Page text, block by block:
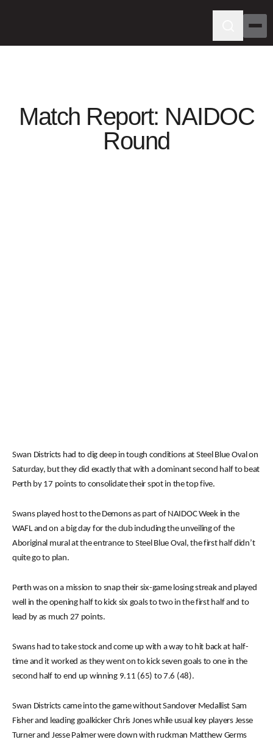
Match Report: NAIDOC
Round
Swan Districts had to dig deep in tough conditions at Steel Blue Oval on
Saturday, but they did exactly that with a dominant second half to beat
Perth by 17 points to consolidate their spot in the top five.
Swans played host to the Demons as part of NAIDOC Week in the
WAFL and on a big day for the club including the unveiling of the
Aboriginal mural at the entrance to Steel Blue Oval, the first half didn’t
quite go to plan.
Perth was on a mission to snap their six-game losing streak and played
well in the opening half to kick six goals to two in the first half and to
lead by as much 27 points.
Swans had to take stock and come up with a way to hit back at half-
time and it worked as they went on to kick seven goals to one in the
second half to end up winning 9.11 (65) to 7.6 (48).
Swan Districts came into the game without Sandover Medallist Sam
Fisher and leading goalkicker Chris Jones while usual key players Jesse
Turner and Jesse Palmer were down with ruckman Matthew Germs